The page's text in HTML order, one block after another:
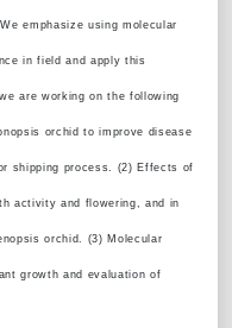
emphasize using molecular
in field and apply this
are working on the following
orchid to improve disease
shipping process. (2) Effects of
activity and flowering, and in
orchid. (3) Molecular
growth and evaluation of